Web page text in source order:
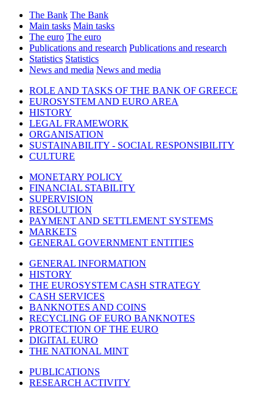
The Bank The Bank
Main tasks Main tasks
The euro The euro
Publications and research Publications and research
Statistics Statistics
News and media News and media
ROLE AND TASKS OF THE BANK OF GREECE
EUROSYSTEM AND EURO AREA
HISTORY
LEGAL FRAMEWORK
ORGANISATION
SUSTAINABILITY - SOCIAL RESPONSIBILITY
CULTURE
MONETARY POLICY
FINANCIAL STABILITY
SUPERVISION
RESOLUTION
PAYMENT AND SETTLEMENT SYSTEMS
MARKETS
GENERAL GOVERNMENT ENTITIES
GENERAL INFORMATION
HISTORY
THE EUROSYSTEM CASH STRATEGY
CASH SERVICES
BANKNOTES AND COINS
RECYCLING OF EURO BANKNOTES
PROTECTION OF THE EURO
DIGITAL EURO
THE NATIONAL MINT
PUBLICATIONS
RESEARCH ACTIVITY